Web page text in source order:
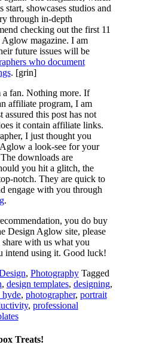
start, showcases studios and
through in-depth
checking out the first 11
Aglow magazine. I am
future issues will be
who document
. [grin]
a fan. Nothing more. If
affiliate program, I am
assured this post has not
it contain affiliate links.
I just thought you
a look-see for your
downloads are
you hit a glitch, the
notch. They are quick to
engage with you through
.
you do buy
Design Aglow site, please
with us what you
intend using it. Good luck!
, Photography Tagged
, design templates, designing,
hyde, photographer, portrait
, professional
Treats!